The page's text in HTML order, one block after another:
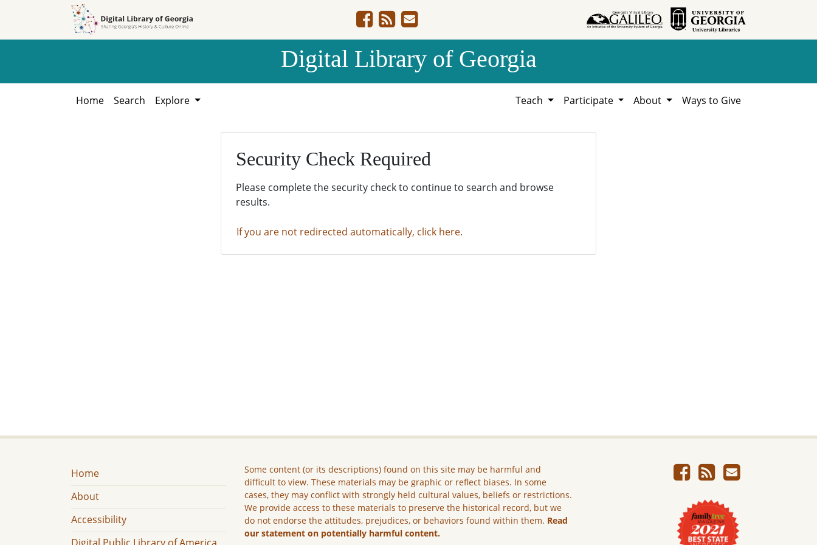
Digital Library of Georgia
Home Search Explore Teach Participate About Ways to Give
Security Check Required
Please complete the security check to continue to search and browse
results.
If you are not redirected automatically, click here.
Home
About
Accessibility
Some content (or its descriptions) found on this site may be harmful and
difficult to view. These materials may be graphic or reflect biases. In some
cases, they may conflict with strongly held cultural values, beliefs or restrictions.
We provide access to these materials to preserve the historical record, but we
do not endorse the attitudes, prejudices, or behaviors found within them. Read
our statement on potentially harmful content.